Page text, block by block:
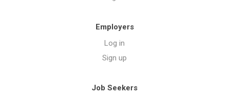
Employers
Log in
Sign up
Job Seekers